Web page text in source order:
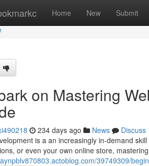
Home New Submit
on Mastering
234 days ago News
Discuss
is a an increasingly in-demand
or even your own online store,
39749309/